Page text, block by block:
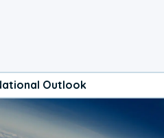
Outlook